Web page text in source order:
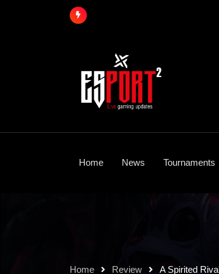
Home News Tournaments
Home Review A Spirited